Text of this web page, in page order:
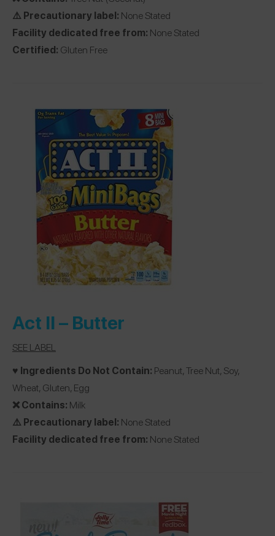
⚠️ Precautionary label: None Stated
Facility dedicated free from: None Stated
Certified: Gluten Free
Act II – Butter
SEE LABEL
♥️ Ingredients Do Not Contain: Peanut, Tree Nut, Soy,
Wheat, Gluten, Egg
❌ Contains: Milk
⚠️ Precautionary label: None Stated
Facility dedicated free from: None Stated